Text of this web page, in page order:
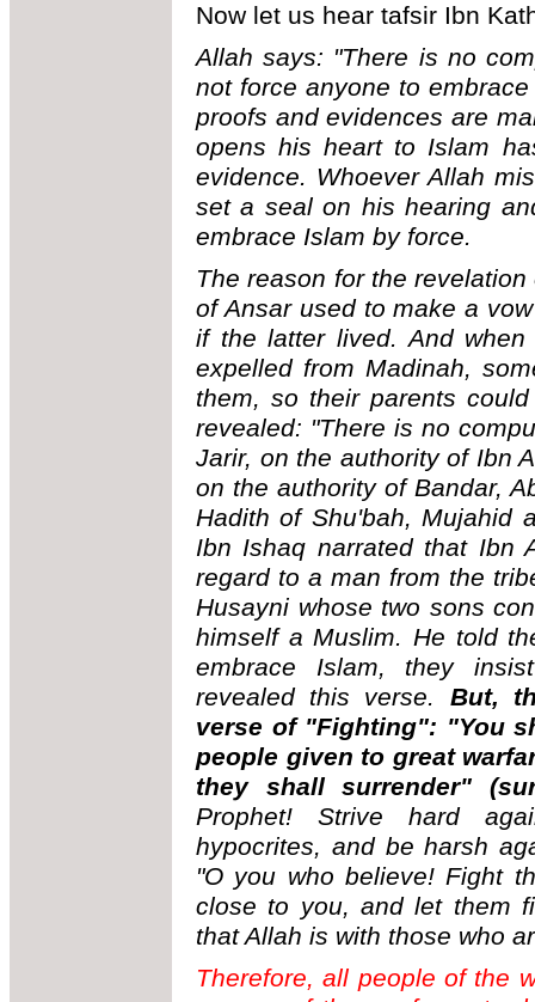
Now let us hear tafsir Ibn
Allah says: "There is no
not force anyone to
proofs and evidences are
opens his heart to Islam
evidence. Whoever Allah
set a seal on his hearing
embrace Islam by force.
The reason for the
of Ansar used to make a
if the latter lived. And
expelled from Madinah,
them, so their parents
revealed: "There is no
Jarir, on the authority of Ibn
on the authority of Bandar,
Hadith of Shu'bah, Mujahid
Ibn Ishaq narrated that Ibn
regard to a man from the
Husayni whose two sons
himself a Muslim. He told
embrace Islam, they
revealed this verse. But,
verse of "Fighting": "You
people given to great
they shall surrender"
Prophet! Strive hard
hypocrites, and be harsh
"O you who believe! Fight
close to you, and let them
that Allah is with those who
Therefore, all people of the